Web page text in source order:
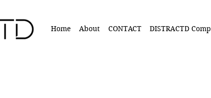
Home About CONTACT DISTRACTD